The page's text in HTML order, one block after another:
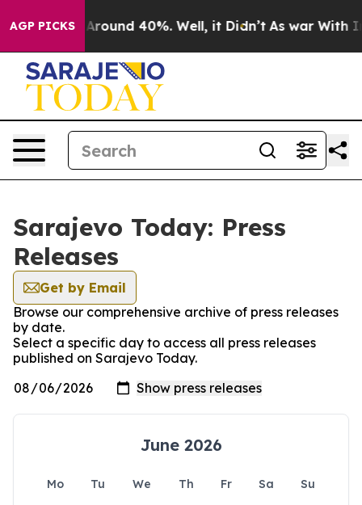
AGP PICKS
a Floor Around 40%. Well, it Didn’t As war With
Sarajevo Today: Press
Releases
Get by Email
Browse our comprehensive archive of press releases
by date.
Select a specific day to access all press releases
published on Sarajevo Today.
June 2026
Mo Tu We Th Fr Sa
Su